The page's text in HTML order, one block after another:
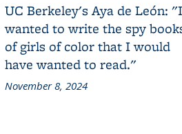
UC Berkeley's Aya de León: "I
wanted to write the spy
of girls of color that I would
have wanted to read."
November 8, 2024